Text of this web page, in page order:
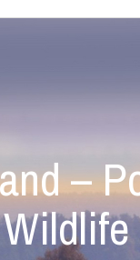
–
Wildlife